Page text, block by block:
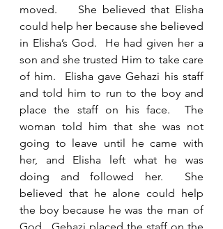
moved.    She believed that Elisha
could help her because she believed
in Elisha’s God.  He had given her a
son and she trusted Him to take care
of him.  Elisha gave Gehazi his staff
and told him to run to the boy and
place the staff on his face.  The
woman told him that she was not
going to leave until he came with
her, and Elisha left what he was
doing and followed her.  She
believed that he alone could help
the boy because he was the man of